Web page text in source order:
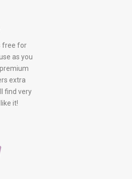
free for
as you
extra
find very
it!